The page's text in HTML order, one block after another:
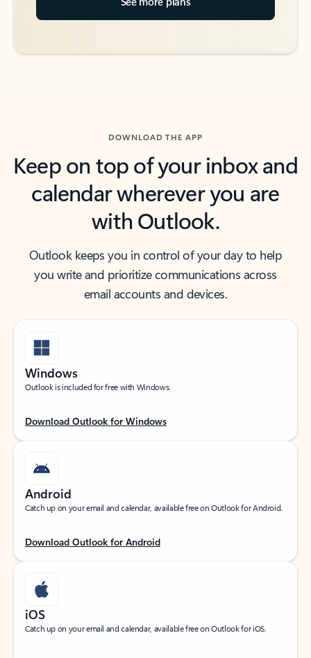
DOWNLOAD THE APP
Keep on top of your inbox and
calendar wherever you are
with Outlook.
Outlook keeps you in control of your day to help
you write and prioritize communications across
email accounts and devices.
Windows
Outlook is included for free with Windows.
Download Outlook for Windows
Android
Catch up on your email and calendar, available free on Outlook for Android.
Download Outlook for Android
iOS
Catch up on your email and calendar, available free on Outlook for iOS.